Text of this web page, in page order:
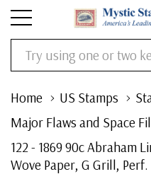
Search
Home US Stamps
Major Flaws and Space
122 - 1869 90c Abraham
Wove Paper, G Grill, Perf.